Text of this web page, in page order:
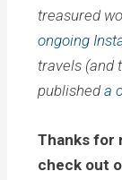
treasured
ongoing
travels (and
publisheda
Thanks for
check out